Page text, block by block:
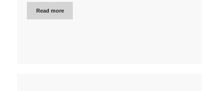
Read more